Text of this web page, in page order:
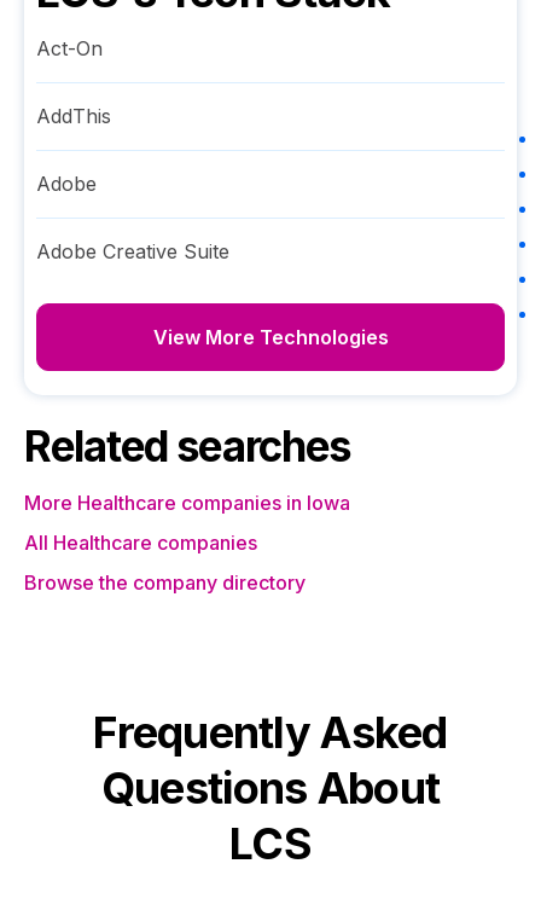
Act-On
AddThis
Adobe
Adobe Creative Suite
View More Technologies
Related searches
More Healthcare companies in Iowa
All Healthcare companies
Browse the company directory
Frequently Asked
Questions About
LCS